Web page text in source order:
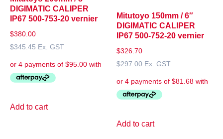
DIGIMATIC CALIPER
IP67 500-753-20 vernier
$380.00
$345.45 Ex. GST
Add to cart
Mitutoyo 150mm / 6″
DIGIMATIC CALIPER
IP67 500-752-20 vernier
$326.70
$297.00 Ex. GST
Add to cart